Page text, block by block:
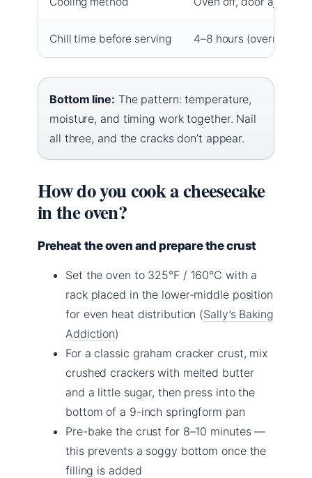
Chill time before serving 4–8 hours (overnight
Bottom line: The pattern: temperature,
moisture, and timing work together. Nail
all three, and the cracks don’t appear.
How do you cook a cheesecake
in the oven?
Preheat the oven and prepare the crust
Set the oven to 325°F / 160°C with a
rack placed in the lower-middle position
for even heat distribution (Sally’s Baking
Addiction)
For a classic graham cracker crust, mix
crushed crackers with melted butter
and a little sugar, then press into the
bottom of a 9-inch springform pan
Pre-bake the crust for 8–10 minutes —
this prevents a soggy bottom once the
filling is added